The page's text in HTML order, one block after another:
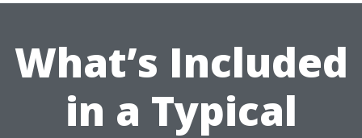
What’s Included
in a Typical